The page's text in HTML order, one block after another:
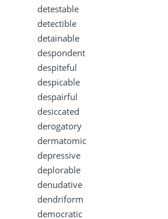
detestable
detectible
detainable
despondent
despiteful
despicable
despairful
desiccated
derogatory
dermatomic
depressive
deplorable
denudative
dendriform
democratic